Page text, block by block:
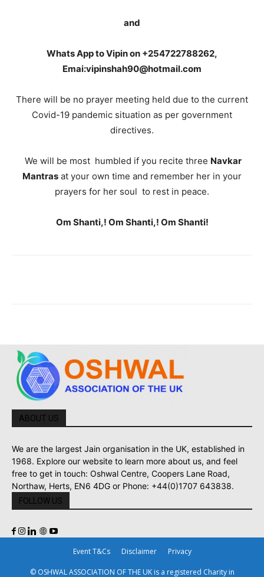
and
Whats App to Vipin on +254722788262,
Emai:vipinshah90@hotmail.com
There will be no prayer meeting held due to the current
Covid-19 pandemic situation as per government
directives.
We will be most humbled if you recite three Navkar
Mantras at your own time and remember her in your
prayers for her soul to rest in peace.
Om Shanti,! Om Shanti,! Om Shanti!
ABOUT US
We are the largest Jain organisation in the UK, established in
1968. Explore our website to learn more about us, and feel
free to get in touch: Oshwal Centre, Coopers Lane Road,
Northaw, Herts, EN6 4DG or Phone: +44(0)1707 643838.
FOLLOW US
Event T&Cs Disclaimer Privacy
© OSHWAL ASSOCIATION OF THE UK is a registered Charity in